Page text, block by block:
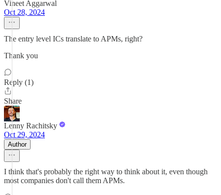
Vineet Aggarwal
Oct 28, 2024
The entry level ICs translate to APMs, right?
Thank you
Reply (1)
Share
Lenny Rachitsky
Oct 29, 2024
Author
I think that's probably the right way to think about it, even though
most companies don't call them APMs.